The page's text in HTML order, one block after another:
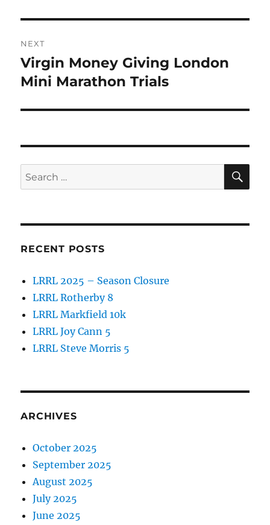
NEXT
Next
post:
Virgin Money Giving London
Mini Marathon Trials
Search
for:
RECENT POSTS
LRRL 2025 – Season Closure
LRRL Rotherby 8
LRRL Markfield 10k
LRRL Joy Cann 5
LRRL Steve Morris 5
ARCHIVES
October 2025
September 2025
August 2025
July 2025
June 2025